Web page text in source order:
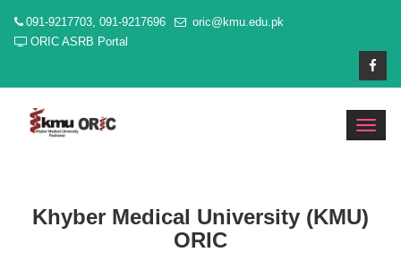
091-9217703, 091-9217696
oric@kmu.edu.pk
ORIC ASRB Portal
Khyber Medical University (KMU)
ORIC